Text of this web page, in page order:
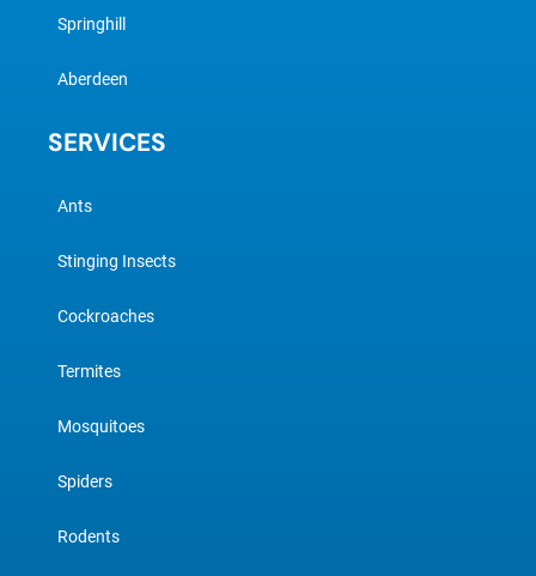
Springhill
Aberdeen
SERVICES
Ants
Stinging Insects
Cockroaches
Termites
Mosquitoes
Spiders
Rodents